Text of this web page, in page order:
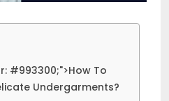
#993300;">How To
Undergarments?